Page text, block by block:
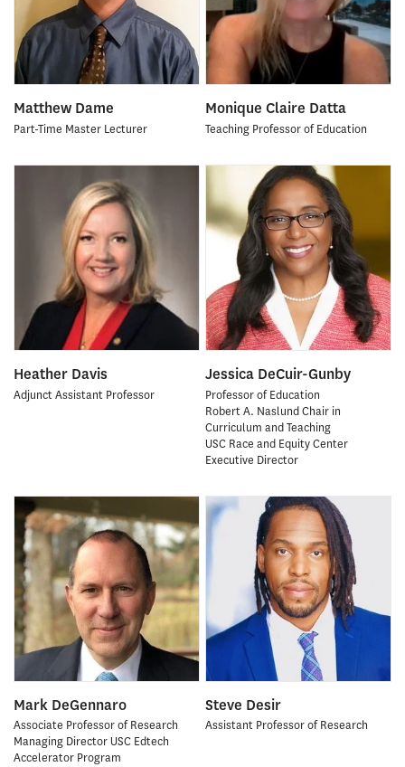
Matthew Dame
Part-Time Master Lecturer
Monique Claire Datta
Teaching Professor of Education
Heather Davis
Adjunct Assistant Professor
Jessica DeCuir-Gunby
Professor of Education
Robert A. Naslund Chair in
Curriculum and Teaching
USC Race and Equity Center
Executive Director
Mark DeGennaro
Associate Professor of Research
Managing Director USC Edtech
Accelerator Program
Steve Desir
Assistant Professor of Research